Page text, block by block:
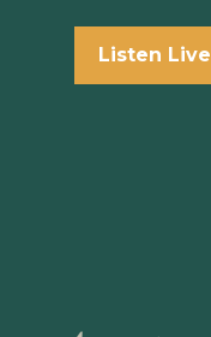
Listen Live